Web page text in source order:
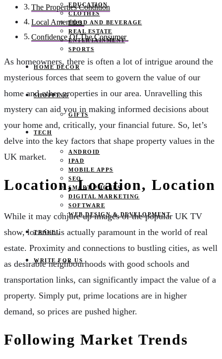
EDUCATION
CLOTHES
FOOD AND BEVERAGE
REAL ESTATE
ENTERTAINMENT
SPORTS
HOME DECOR
SHOPPING
GIFTS
TECH
ANDROID
IPAD
MOBILE APPS
SEO
SMART PHONES
DIGITAL MARKETING
SOFTWARE
WEB DESIGN & DEVELOPMENT
TRAVEL
WRITE FOR US
The Properties Condition
Local Amenities
Confidence Of The Consumer
As homeowners, there is often a lot of intrigue around the
mysterious forces that seem to govern the value of our
home and other properties in our area. Unravelling this
mystery can aid you in making informed decisions about
your home and, critically, your financial future. So, let’s
delve into the key factors that shape property values in the
UK market.
Location, Location, Location
While it may conjure up images of the popular UK TV
show, location is actually paramount in the world of real
estate. Proximity and connections to bustling cities, as well
as desirable neighbourhoods with good schools and
transportation links, can significantly impact the value of a
property. Simply put, prime locations are in higher
demand, so prices are pushed higher.
Following Market Trends